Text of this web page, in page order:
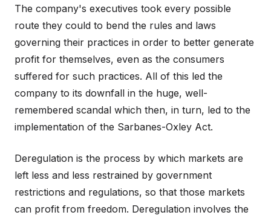
The company's executives took every possible
route they could to bend the rules and laws
governing their practices in order to better generate
profit for themselves, even as the consumers
suffered for such practices. All of this led the
company to its downfall in the huge, well-
remembered scandal which then, in turn, led to the
implementation of the Sarbanes-Oxley Act.
Deregulation is the process by which markets are
left less and less restrained by government
restrictions and regulations, so that those markets
can profit from freedom. Deregulation involves the